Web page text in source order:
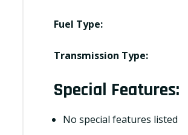
Fuel Type:
Transmission Type:
Special Features:
No special features listed